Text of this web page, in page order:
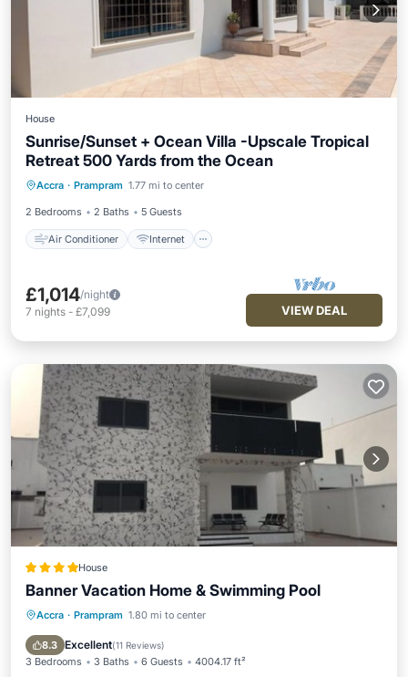
House
Sunrise/Sunset + Ocean Villa -Upscale Tropical
Retreat 500 Yards from the Ocean
Accra · Prampram 1.77 mi to center
2 Bedrooms 2 Baths 5 Guests
Air Conditioner Internet
Air Conditioner
Internet
Child Friendly
Laundry
£1,014/night
7 nights - £7,099 VIEW DEAL
House
Banner Vacation Home & Swimming Pool
Accra · Prampram 1.80 mi to center
8.3 Excellent(11 Reviews)
3 Bedrooms 3 Baths 6 Guests 4004.17 ft²
Hot Tub Parking
Balcony/Terrace